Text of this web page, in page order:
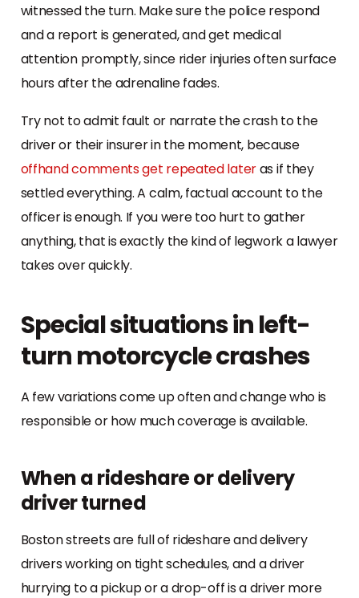
witnessed the turn. Make sure the police respond
and a report is generated, and get medical
attention promptly, since rider injuries often surface
hours after the adrenaline fades.
Try not to admit fault or narrate the crash to the
driver or their insurer in the moment, because
offhand comments get repeated lateras if they
settled everything. A calm, factual account to the
officer is enough. If you were too hurt to gather
anything, that is exactly the kind of legwork a lawyer
takes over quickly.
Special situations in left-
turn motorcycle crashes
A few variations come up often and change who is
responsible or how much coverage is available.
When a rideshare or delivery
driver turned
Boston streets are full of rideshare and delivery
drivers working on tight schedules, and a driver
hurrying to a pickup or a drop-off is a driver more